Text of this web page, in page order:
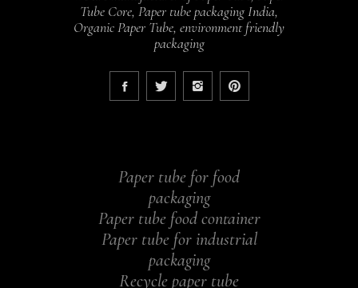
Tube Core, Paper tube packaging India,
Organic Paper Tube, environment friendly
packaging
Paper tube for food
packaging
Paper tube food container
Paper tube for industrial
packaging
Recycle paper tube